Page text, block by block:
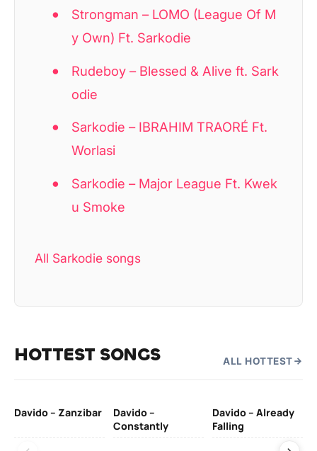
Strongman – LOMO (League Of M
y Own) Ft. Sarkodie
Rudeboy – Blessed & Alive ft. Sark
odie
Sarkodie – IBRAHIM TRAORÉ Ft.
Worlasi
Sarkodie – Major League Ft. Kwek
u Smoke
All Sarkodie songs
HOTTEST SONGS ALL HOTTEST
Davido – Zanzibar
Davido –
Constantly
Davido – Already
Falling